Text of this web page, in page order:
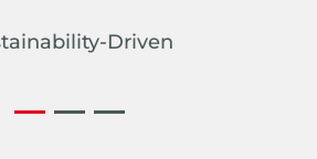
Driven